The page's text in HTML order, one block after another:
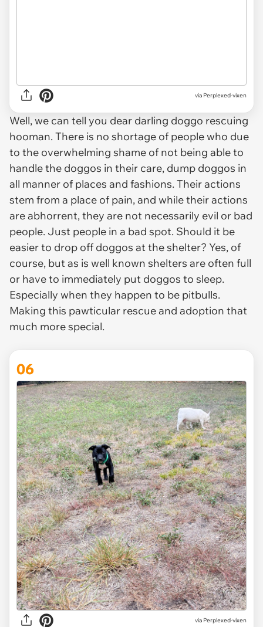
via Perplexed-vixen
Well, we can tell you dear darling doggo rescuing
hooman. There is no shortage of people who due
to the overwhelming shame of not being able to
handle the doggos in their care, dump doggos in
all manner of places and fashions. Their actions
stem from a place of pain, and while their actions
are abhorrent, they are not necessarily evil or bad
people. Just people in a bad spot. Should it be
easier to drop off doggos at the shelter? Yes, of
course, but as is well known shelters are often full
or have to immediately put doggos to sleep.
Especially when they happen to be pitbulls.
Making this pawticular rescue and adoption that
much more special.
06
via Perplexed-vixen